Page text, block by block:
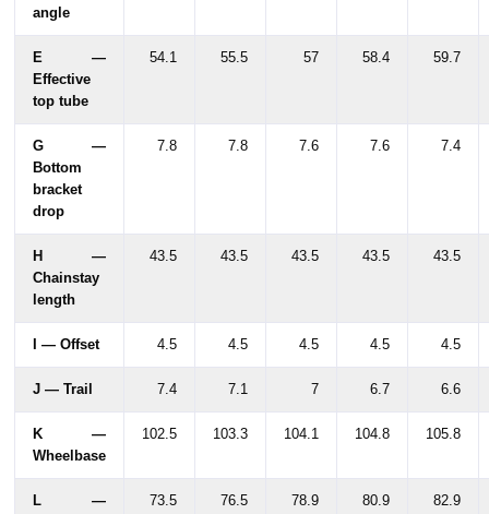
angle
E —
Effective
top tube
54.1 55.5 57 58.4 59.7
G —
Bottom
bracket
drop
7.8 7.8 7.6 7.6 7.4
H —
Chainstay
length
43.5 43.5 43.5 43.5 43.5
I — Offset 4.5 4.5 4.5 4.5 4.5
J — Trail 7.4 7.1 7 6.7 6.6
K —
Wheelbase
102.5 103.3 104.1 104.8 105.8
L —
73.5 76.5 78.9 80.9 82.9